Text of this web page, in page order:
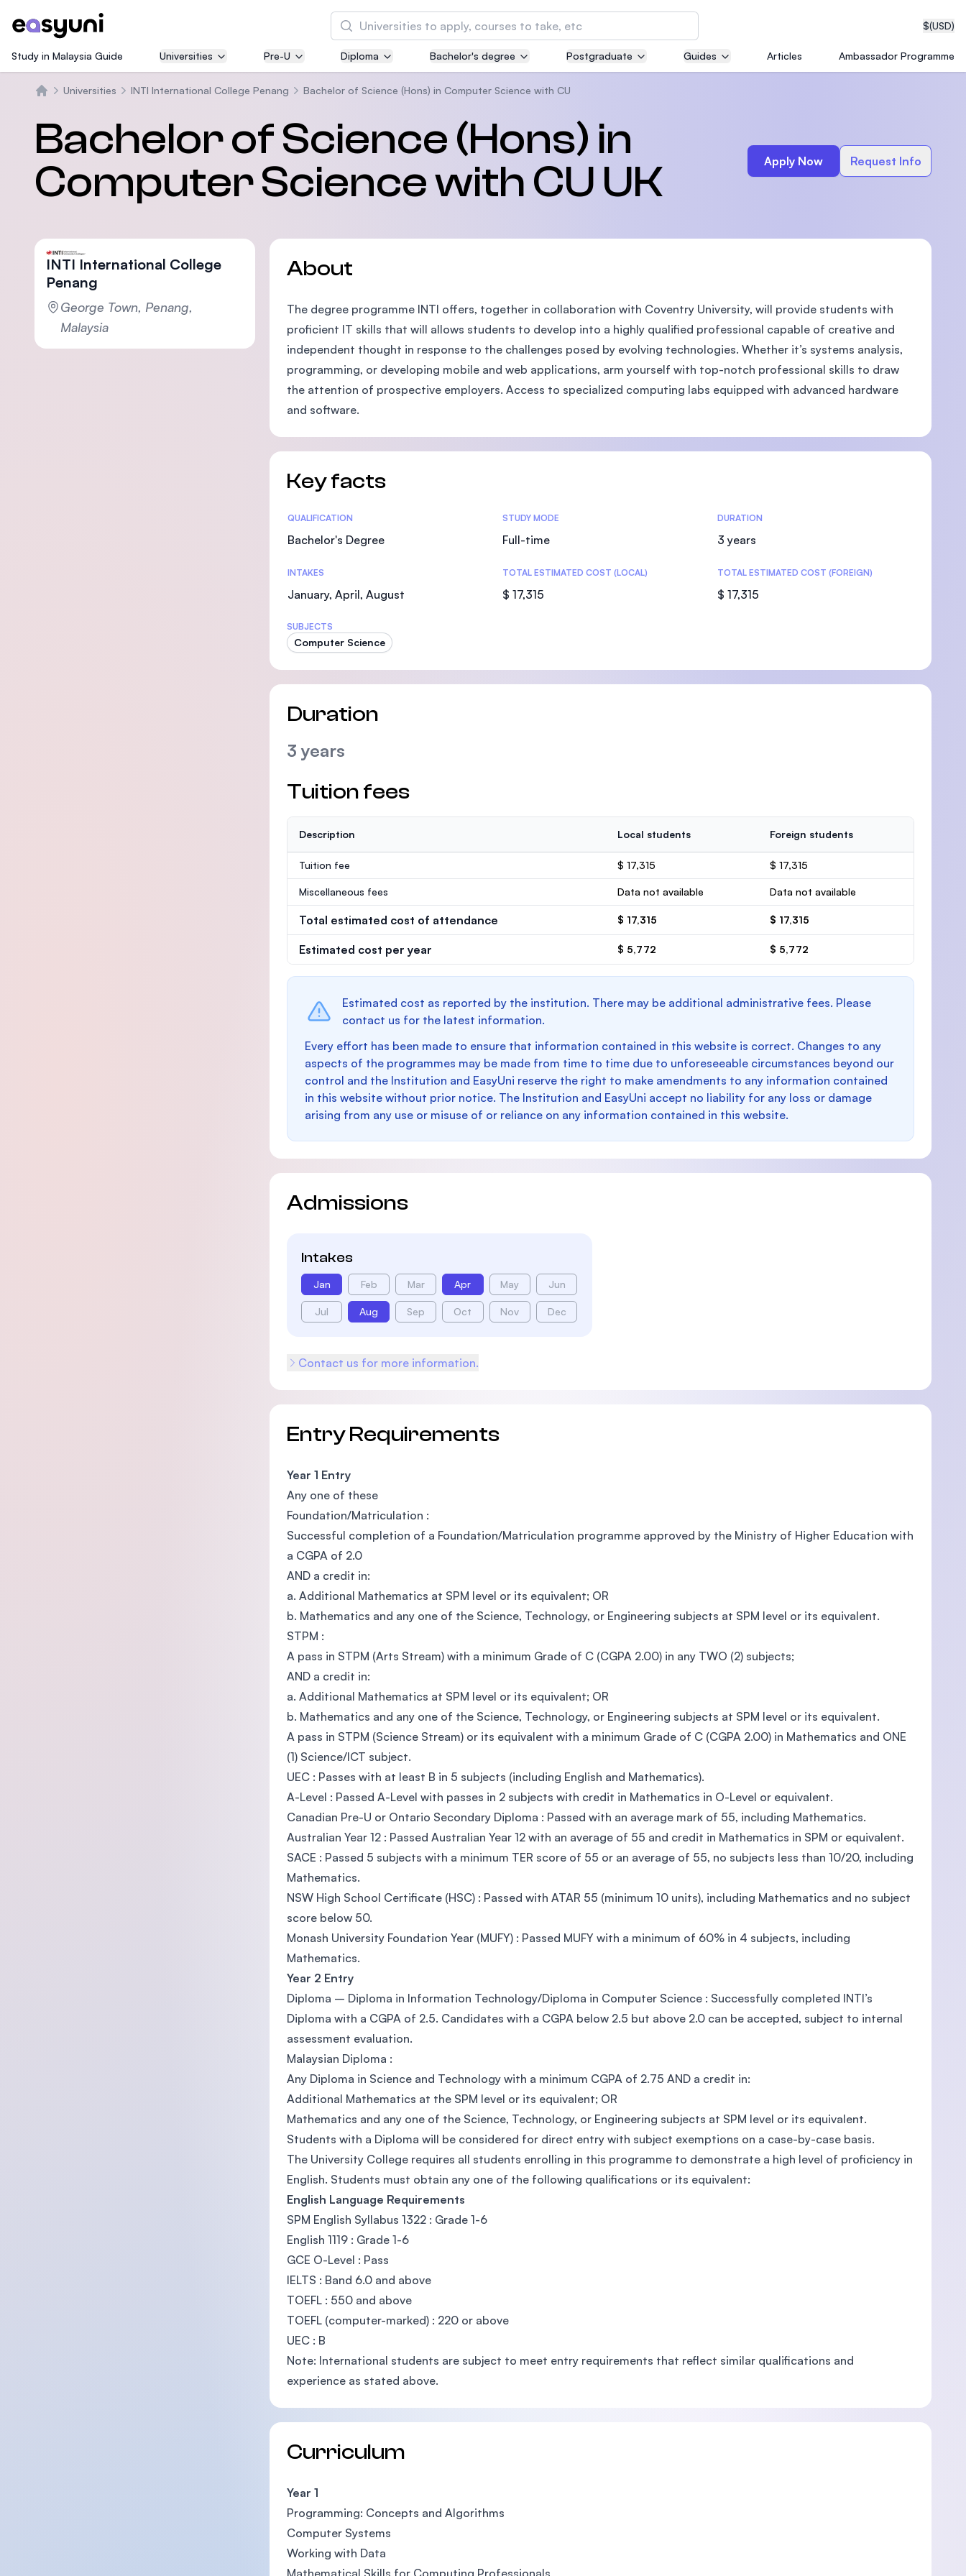
$(USD)
Search
Asia Pacific University of Technology and
Innovation (APU)
International Medical University (IMU)
Malaysia's first and most established private medical
SEGi University Kota Damansara
Study in Malaysia Guide Universities Pre-U Diploma Bachelor's degree Postgraduate Guides Articles Ambassador Programme
Universities INTI International College Penang Bachelor of Science (Hons) in Computer Science with CU
Bachelor of Science (Hons) in
Computer Science with CU UK
Apply Now Request Info
INTI International College
Penang
George Town, Penang,
Malaysia
About
The degree programme INTI offers, together in collaboration with Coventry University, will provide students with
proficient IT skills that will allows students to develop into a highly qualified professional capable of creative and
independent thought in response to the challenges posed by evolving technologies. Whether it’s systems analysis,
programming, or developing mobile and web applications, arm yourself with top-notch professional skills to draw
the attention of prospective employers. Access to specialized computing labs equipped with advanced hardware
and software.
Key facts
Statistics
QUALIFICATION
Bachelor's Degree
STUDY MODE
Full-time
DURATION
3 years
INTAKES
January, April, August
TOTAL ESTIMATED COST (LOCAL)
$ 17,315
TOTAL ESTIMATED COST (FOREIGN)
$ 17,315
SUBJECTS
Computer Science
Duration
3 years
Tuition fees
Description Local students Foreign students
Tuition fee $ 17,315 $ 17,315
Miscellaneous fees Data not available Data not available
Total estimated cost of attendance $ 17,315 $ 17,315
Estimated cost per year $ 5,772 $ 5,772
Estimated cost as reported by the institution. There may be additional administrative fees. Please
contact us for the latest information.
Every effort has been made to ensure that information contained in this website is correct. Changes to any
aspects of the programmes may be made from time to time due to unforeseeable circumstances beyond our
control and the Institution and EasyUni reserve the right to make amendments to any information contained
in this website without prior notice. The Institution and EasyUni accept no liability for any loss or damage
arising from any use or misuse of or reliance on any information contained in this website.
Admissions
Intakes
Jan Feb Mar Apr May Jun
Jul Aug Sep Oct Nov Dec
Contact us for more information.
Entry Requirements
Year 1 Entry
Any one of these
Foundation/Matriculation :
Successful completion of a Foundation/Matriculation programme approved by the Ministry of Higher Education with
a CGPA of 2.0
AND a credit in:
a. Additional Mathematics at SPM level or its equivalent; OR
b. Mathematics and any one of the Science, Technology, or Engineering subjects at SPM level or its equivalent.
STPM :
A pass in STPM (Arts Stream) with a minimum Grade of C (CGPA 2.00) in any TWO (2) subjects;
AND a credit in:
a. Additional Mathematics at SPM level or its equivalent; OR
b. Mathematics and any one of the Science, Technology, or Engineering subjects at SPM level or its equivalent.
A pass in STPM (Science Stream) or its equivalent with a minimum Grade of C (CGPA 2.00) in Mathematics and ONE
(1) Science/ICT subject.
UEC : Passes with at least B in 5 subjects (including English and Mathematics).
A-Level : Passed A-Level with passes in 2 subjects with credit in Mathematics in O-Level or equivalent.
Canadian Pre-U or Ontario Secondary Diploma : Passed with an average mark of 55, including Mathematics.
Australian Year 12 : Passed Australian Year 12 with an average of 55 and credit in Mathematics in SPM or equivalent.
SACE : Passed 5 subjects with a minimum TER score of 55 or an average of 55, no subjects less than 10/20, including
Mathematics.
NSW High School Certificate (HSC) : Passed with ATAR 55 (minimum 10 units), including Mathematics and no subject
score below 50.
Monash University Foundation Year (MUFY) : Passed MUFY with a minimum of 60% in 4 subjects, including
Mathematics.
Year 2 Entry
Diploma – Diploma in Information Technology/Diploma in Computer Science : Successfully completed INTI’s
Diploma with a CGPA of 2.5. Candidates with a CGPA below 2.5 but above 2.0 can be accepted, subject to internal
assessment evaluation.
Malaysian Diploma :
Any Diploma in Science and Technology with a minimum CGPA of 2.75 AND a credit in:
Additional Mathematics at the SPM level or its equivalent; OR
Mathematics and any one of the Science, Technology, or Engineering subjects at SPM level or its equivalent.
Students with a Diploma will be considered for direct entry with subject exemptions on a case-by-case basis.
The University College requires all students enrolling in this programme to demonstrate a high level of proficiency in
English. Students must obtain any one of the following qualifications or its equivalent:
English Language Requirements
SPM English Syllabus 1322 : Grade 1-6
English 1119 : Grade 1-6
GCE O-Level : Pass
IELTS : Band 6.0 and above
TOEFL : 550 and above
TOEFL (computer-marked) : 220 or above
UEC : B
Note: International students are subject to meet entry requirements that reflect similar qualifications and
experience as stated above.
Curriculum
Year 1
Programming: Concepts and Algorithms
Computer Systems
Working with Data
Mathematical Skills for Computing Professionals